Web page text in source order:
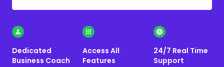
Dedicated
Business Coach
Access All
Features
24/7 Real Time
Support